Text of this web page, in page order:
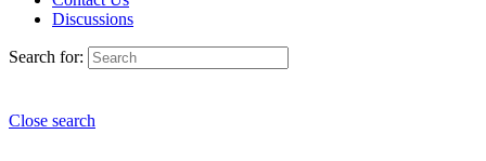
Discussions
Search for:
Close search